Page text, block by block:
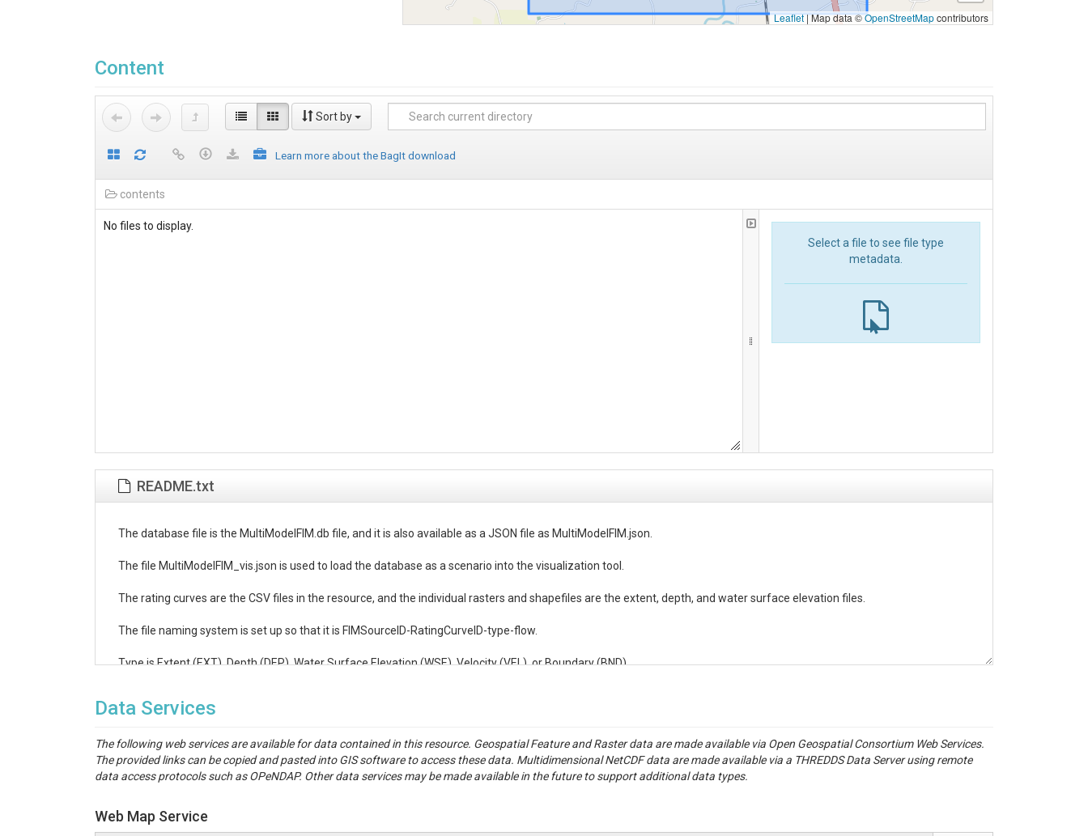
Leaflet|Map data ©OpenStreetMapcontributors
Content
Sort by
Learn more about the BagIt download
contents
No files to display.
Select a file to see file type
metadata.
README.txt
The database file is the MultiModelFIM.db file, and it is also available as a JSON file as MultiModelFIM.json.
The file MultiModelFIM_vis.json is used to load the database as a scenario into the visualization tool.
The rating curves are the CSV files in the resource, and the individual rasters and shapefiles are the extent, depth, and water surface elevation files.
The file naming system is set up so that it is FIMSourceID-RatingCurveID-type-flow.
Type is Extent (EXT), Depth (DEP), Water Surface Elevation (WSE), Velocity (VEL), or Boundary (BND).
Data Services
The following web services are available for data contained in this resource. Geospatial Feature and Raster data are made available via Open Geospatial Consortium Web Services.
The provided links can be copied and pasted into GIS software to access these data. Multidimensional NetCDF data are made available via a THREDDS Data Server using remote
data access protocols such as OPeNDAP. Other data services may be made available in the future to support additional data types.
Web Map Service